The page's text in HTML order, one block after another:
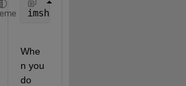
imshow(imcrop(M),
Whe
n you
do